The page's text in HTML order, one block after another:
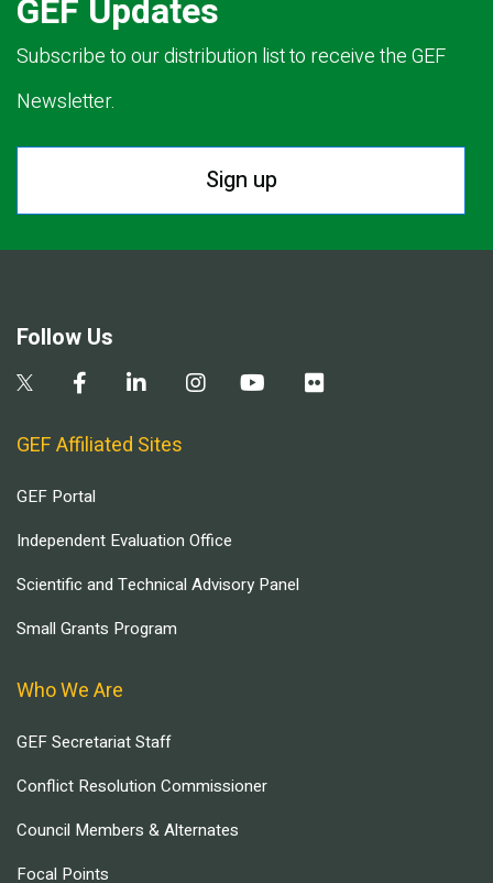
GEF Updates
Subscribe to our distribution list to receive the GEF
Newsletter.
Sign up
Follow Us
GEF Affiliated Sites
GEF Portal
Independent Evaluation Office
Scientific and Technical Advisory Panel
Small Grants Program
Who We Are
GEF Secretariat Staff
Conflict Resolution Commissioner
Council Members & Alternates
Focal Points